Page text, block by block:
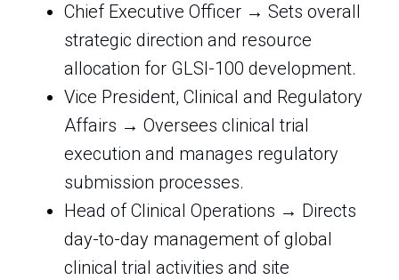
Chief Executive Officer → Sets overall
strategic direction and resource
allocation for GLSI-100 development.
Vice President, Clinical and Regulatory
Affairs → Oversees clinical trial
execution and manages regulatory
submission processes.
Head of Clinical Operations → Directs
day-to-day management of global
clinical trial activities and site